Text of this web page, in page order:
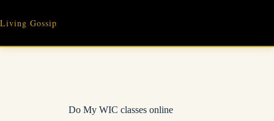
content
Living Gossip
Do My WIC classes online